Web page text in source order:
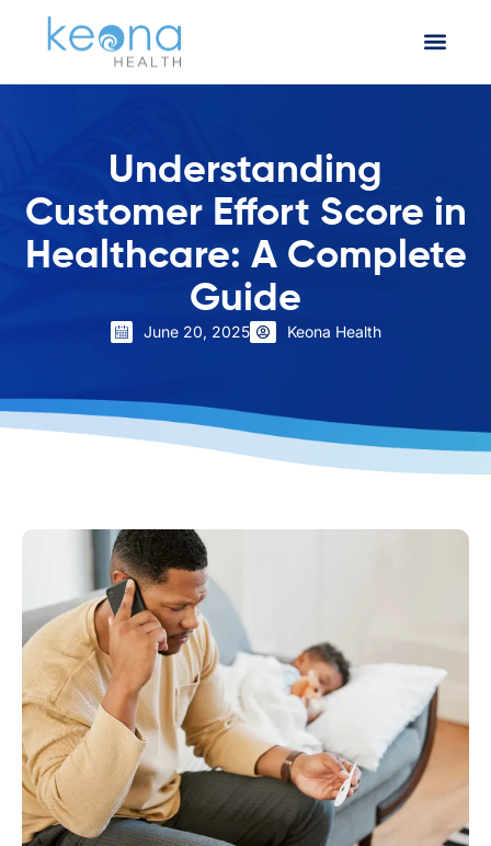
Understanding
Customer Effort Score in
Healthcare: A Complete
Guide
June 20, 2025 Keona Health